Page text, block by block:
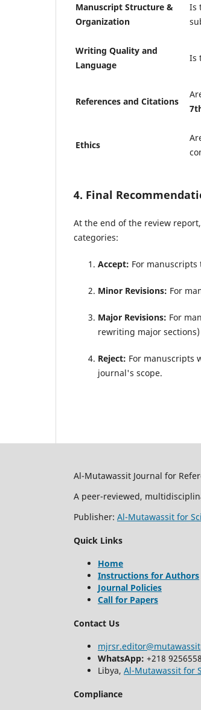
Manuscript Structure &
Organization
Is
Writing Quality and
Language
Is
References and Citations
Ethics
4. Final
At the end of the review
categories:
Accept: For
Minor Revisions: For
Major Revisions: For
rewriting major
Reject: For manuscripts
journal's scope.
Al-Mutawassit Journal for
A peer-reviewed,
Publisher: Al-Mutawassit for
Quick Links
Home
Instructions for Authors
Journal Policies
Call for Papers
Contact Us
WhatsApp: +218
Libya, Al-Mutawassit for
Compliance